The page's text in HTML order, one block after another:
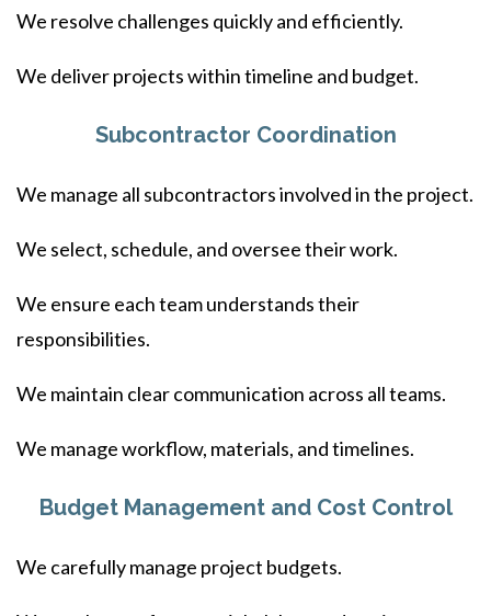
We resolve challenges quickly and efficiently.
We deliver projects within timeline and budget.
Subcontractor Coordination
We manage all subcontractors involved in the project.
We select, schedule, and oversee their work.
We ensure each team understands their
responsibilities.
We maintain clear communication across all teams.
We manage workflow, materials, and timelines.
Budget Management and Cost Control
We carefully manage project budgets.